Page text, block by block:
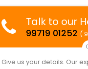
Talk to our
99719 01252 (
Give us your details. Our